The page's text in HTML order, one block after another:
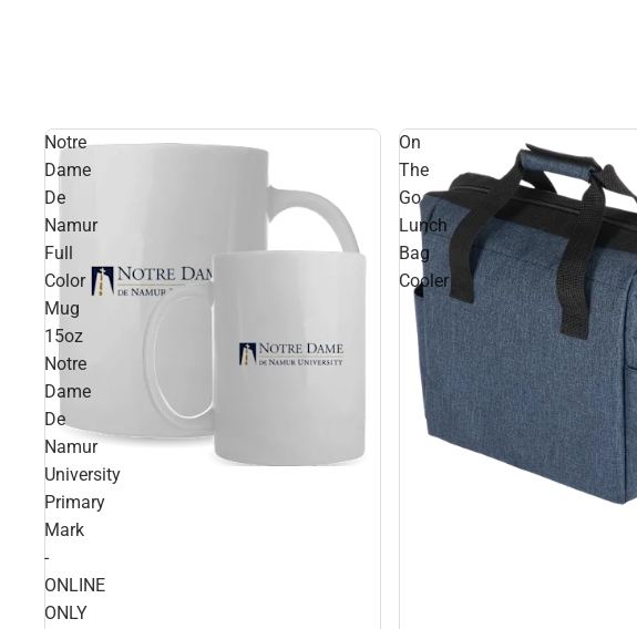
Notre
Dame
De
Namur
Full
Color
Mug
15oz
Notre
Dame
De
Namur
University
Primary
Mark
-
ONLINE
ONLY
On
The
Go
Lunch
Bag
Cooler